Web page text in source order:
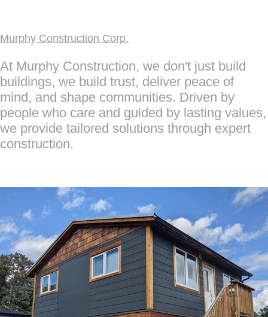
Murphy Construction Corp.
At Murphy Construction, we don't just build
buildings, we build trust, deliver peace of
mind, and shape communities. Driven by
people who care and guided by lasting values,
we provide tailored solutions through expert
construction.